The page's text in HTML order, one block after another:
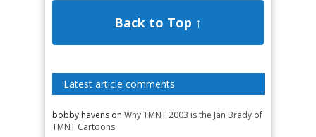
Back to Top ↑
Latest article comments
bobby havens on Why TMNT 2003 is the Jan Brady of
TMNT Cartoons